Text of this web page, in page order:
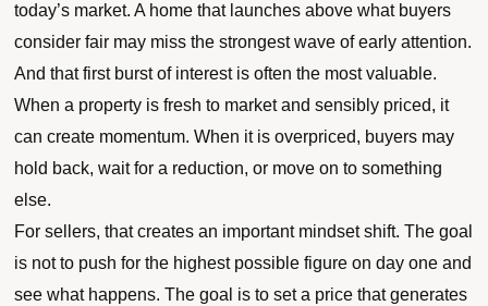
today’s market. A home that launches above what buyers
consider fair may miss the strongest wave of early attention.
And that first burst of interest is often the most valuable.
When a property is fresh to market and sensibly priced, it
can create momentum. When it is overpriced, buyers may
hold back, wait for a reduction, or move on to something
else.
For sellers, that creates an important mindset shift. The goal
is not to push for the highest possible figure on day one and
see what happens. The goal is to set a price that generates